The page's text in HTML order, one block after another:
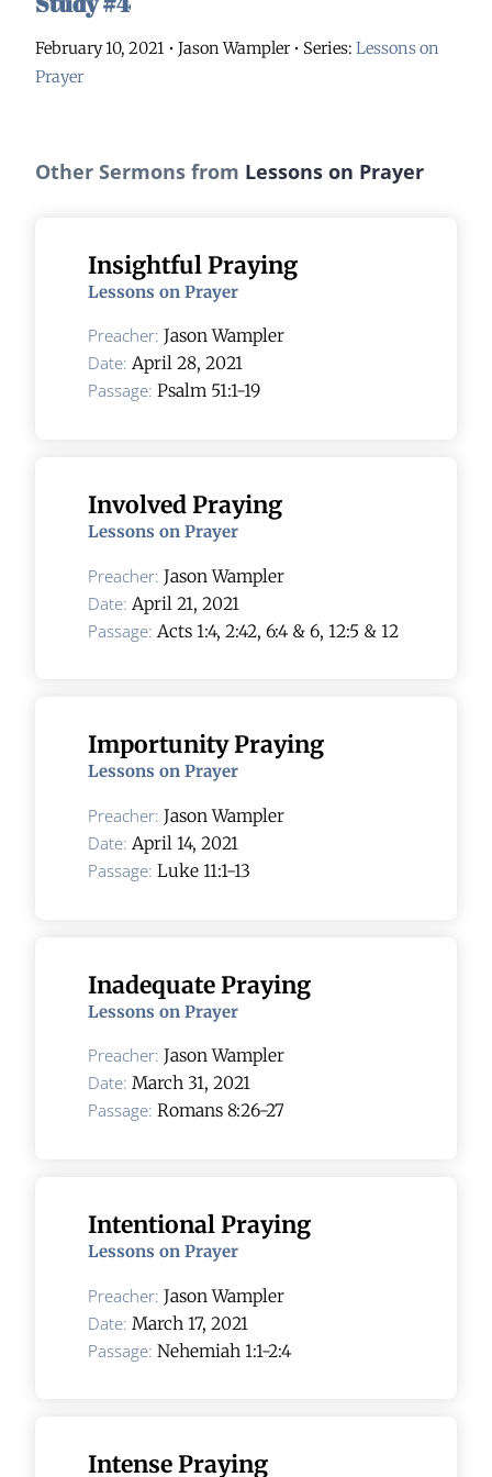
February 10, 2021 • Jason Wampler • Series: Lessons on
Prayer
Other Sermons from Lessons on Prayer
Insightful Praying
Lessons on Prayer
Preacher: Jason Wampler
Date: April 28, 2021
Passage: Psalm 51:1-19
Involved Praying
Lessons on Prayer
Preacher: Jason Wampler
Date: April 21, 2021
Passage: Acts 1:4, 2:42, 6:4 & 6, 12:5 & 12
Importunity Praying
Lessons on Prayer
Preacher: Jason Wampler
Date: April 14, 2021
Passage: Luke 11:1-13
Inadequate Praying
Lessons on Prayer
Preacher: Jason Wampler
Date: March 31, 2021
Passage: Romans 8:26-27
Intentional Praying
Lessons on Prayer
Preacher: Jason Wampler
Date: March 17, 2021
Passage: Nehemiah 1:1-2:4
Intense Praying